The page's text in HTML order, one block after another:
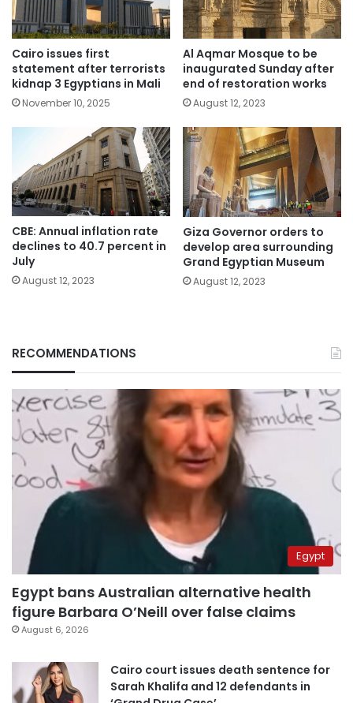
Cairo issues first
statement after terrorists
kidnap 3 Egyptians in Mali
November 10, 2025
Al Aqmar Mosque to be
inaugurated Sunday after
end of restoration works
August 12, 2023
CBE: Annual inflation rate
declines to 40.7 percent in
July
August 12, 2023
Giza Governor orders to
develop area surrounding
Grand Egyptian Museum
August 12, 2023
RECOMMENDATIONS
Egypt
Egypt bans Australian alternative health
figure Barbara O’Neill over false claims
August 6, 2026
Cairo court issues death sentence for
Sarah Khalifa and 12 defendants in